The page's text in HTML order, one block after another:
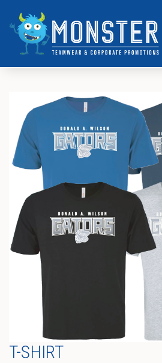
T-SHIRT